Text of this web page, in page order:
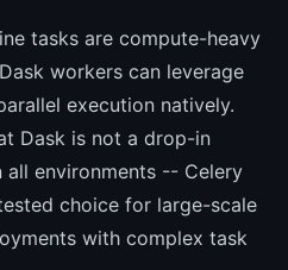
tasks are compute-heavy
workers can leverage
execution natively.
Dask is not a drop-in
environments -- Celery
choice for large-scale
with complex task